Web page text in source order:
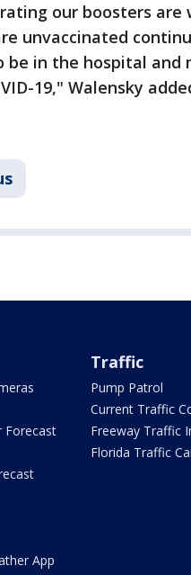
our boosters are
unvaccinated
in the hospital and
19," Walensky
Forecast
App
Traffic
Pump Patrol
Current Traffic
Freeway Traffic
Florida Traffic